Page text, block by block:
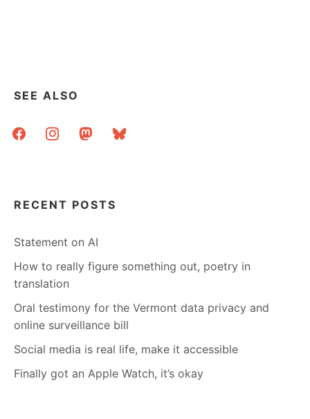
SEE ALSO
facebookinstagrammastodonbluesky
RECENT POSTS
Statement on AI
How to really figure something out, poetry in
translation
Oral testimony for the Vermont data privacy and
online surveillance bill
Social media is real life, make it accessible
Finally got an Apple Watch, it’s okay